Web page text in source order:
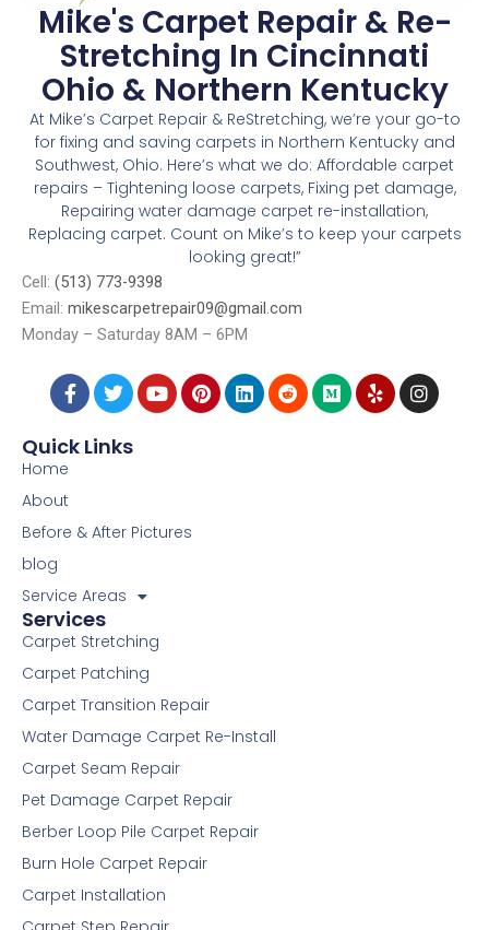
Mike's Carpet Repair & Re-
Stretching In Cincinnati
Ohio & Northern Kentucky
At Mike’s Carpet Repair & ReStretching, we’re your go-to
for fixing and saving carpets in Northern Kentucky and
Southwest, Ohio. Here’s what we do: Affordable carpet
repairs – Tightening loose carpets, Fixing pet damage,
Repairing water damage carpet re-installation,
Replacing carpet. Count on Mike’s to keep your carpets
looking great!”
Cell: (513) 773-9398
Email: mikescarpetrepair09@gmail.com
Monday – Saturday 8AM – 6PM
F
a
e
b
-
T
w
t
t
Y
o
P
i
L
i
R
e
M
e
Y
e
I
n
Quick Links
Home
About
Before & After Pictures
blog
Service Areas
Services
Carpet Stretching
Carpet Patching
Carpet Transition Repair
Water Damage Carpet Re-Install
Carpet Seam Repair
Pet Damage Carpet Repair
Berber Loop Pile Carpet Repair
Burn Hole Carpet Repair
Carpet Installation